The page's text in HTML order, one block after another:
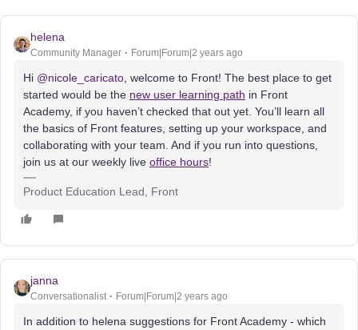
helena
Community Manager Forum|Forum|2 years ago
Hi @nicole_caricato , welcome to Front! The best place to get
started would be the new user learning path in Front
Academy, if you haven’t checked that out yet. You’ll learn all
the basics of Front features, setting up your workspace, and
collaborating with your team. And if you run into questions,
join us at our weekly live office hours!
Product Education Lead, Front
janna
Conversationalist Forum|Forum|2 years ago
In addition to helena suggestions for Front Academy - which